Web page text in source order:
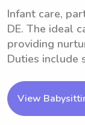
Infant care,
DE. The ideal
providing
Duties include
View